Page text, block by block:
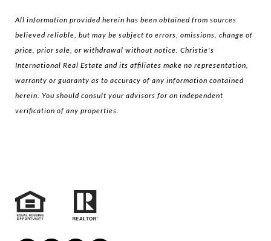
All information provided herein has been obtained from sources
believed reliable, but may be subject to errors, omissions, change of
price, prior sale, or withdrawal without notice. Christie's
International Real Estate and its affiliates make no representation,
warranty or guaranty as to accuracy of any information contained
herein. You should consult your advisors for an independent
verification of any properties.